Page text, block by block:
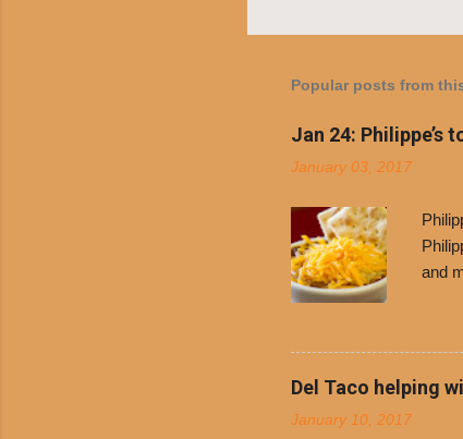
Popular posts from
Jan 24: Philippe’s
January 03, 2017
and
Del Taco helping
January 10, 2017